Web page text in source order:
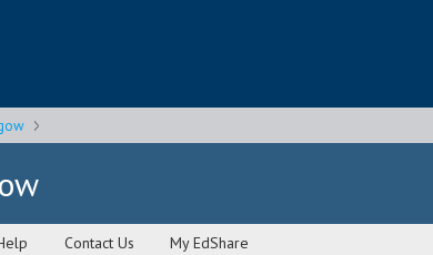
Contact Us My EdShare